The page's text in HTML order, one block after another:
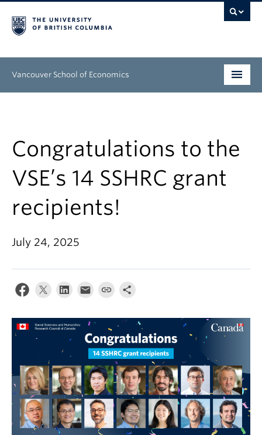
Vancouver School of Economics
People
Research
News & Events
About
Congratulations to the
VSE’s 14 SSHRC grant
recipients!
July 24, 2025